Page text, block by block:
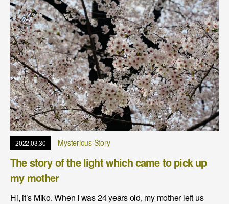
2022.03.30 Mysterious Story
The story of the light which came to pick up
my mother
Hi, it’s Miko. When I was 24 years old, my mother left us